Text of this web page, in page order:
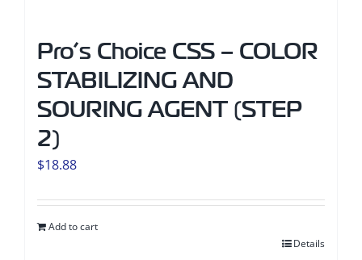
Pro’s Choice CSS – COLOR
STABILIZING AND
SOURING AGENT (STEP
2)
$18.88
Add to cart
Details